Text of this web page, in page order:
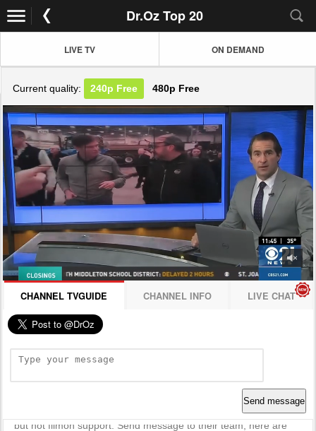
Dr.Oz Top 20
LIVE TV ON DEMAND
Current quality: 240p Free 480p Free
JOIN NOW! CLICK HERE
CHANNEL TVGUIDE CHANNEL INFO LIVE CHAT